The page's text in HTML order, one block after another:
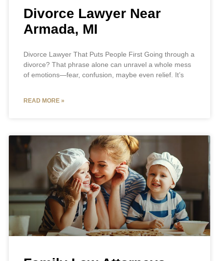
Divorce Lawyer Near
Armada, MI
Divorce Lawyer That Puts People First Going through a
divorce? That phrase alone can unravel a whole mess
of emotions—fear, confusion, maybe even relief. It’s
READ MORE »